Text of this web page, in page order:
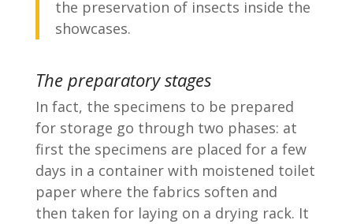
the preservation of insects inside the
showcases.
The preparatory stages
In fact, the specimens to be prepared
for storage go through two phases: at
first the specimens are placed for a few
days in a container with moistened toilet
paper where the fabrics soften and
then taken for laying on a drying rack. It